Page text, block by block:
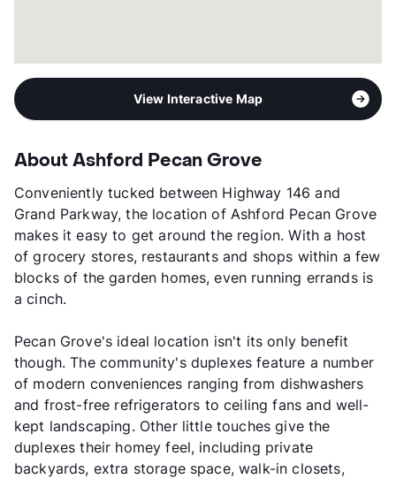
View Interactive Map
About Ashford Pecan Grove
Conveniently tucked between Highway 146 and
Grand Parkway, the location of Ashford Pecan Grove
makes it easy to get around the region. With a host
of grocery stores, restaurants and shops within a few
blocks of the garden homes, even running errands is
a cinch.
Pecan Grove's ideal location isn't its only benefit
though. The community's duplexes feature a number
of modern conveniences ranging from dishwashers
and frost-free refrigerators to ceiling fans and well-
kept landscaping. Other little touches give the
duplexes their homey feel, including private
backyards, extra storage space, walk-in closets,